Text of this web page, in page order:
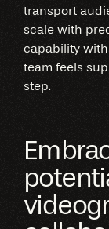
transport
scale with
capability
team feels
step.